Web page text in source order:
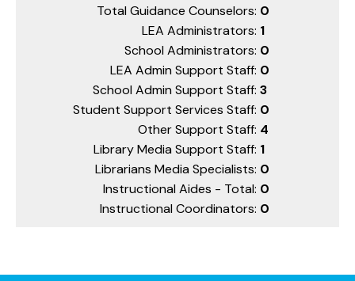
Total Guidance Counselors: 0
LEA Administrators: 1
School Administrators: 0
LEA Admin Support Staff: 0
School Admin Support Staff: 3
Student Support Services Staff: 0
Other Support Staff: 4
Library Media Support Staff: 1
Librarians Media Specialists: 0
Instructional Aides - Total: 0
Instructional Coordinators: 0